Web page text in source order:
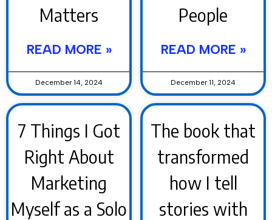
Matters
READ MORE »
December 14, 2024
People
READ MORE »
December 11, 2024
7 Things I Got
Right About
Marketing
Myself as a Solo
The book that
transformed
how I tell
stories with